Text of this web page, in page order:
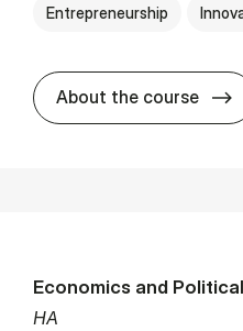
Entrepreneurship
About the course
HA
Economics and